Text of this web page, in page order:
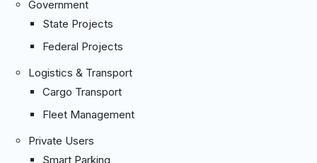
Government
State Projects
Federal Projects
Logistics & Transport
Cargo Transport
Fleet Management
Private Users
Smart Parking